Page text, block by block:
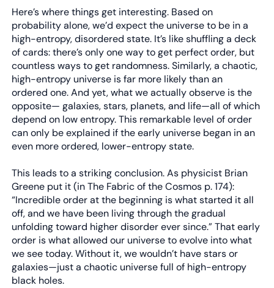
Here’s where things get interesting. Based on
probability alone, we’d expect the universe to be in a
high-entropy, disordered state. It’s like shuffling a deck
of cards: there’s only one way to get perfect order, but
countless ways to get randomness. Similarly, a chaotic,
high-entropy universe is far more likely than an
ordered one. And yet, what we actually observe is the
opposite— galaxies, stars, planets, and life—all of which
depend on low entropy. This remarkable level of order
can only be explained if the early universe began in an
even more ordered, lower-entropy state.
This leads to a striking conclusion. As physicist Brian
Greene put it (in The Fabric of the Cosmos p. 174):
“Incredible order at the beginning is what started it all
off, and we have been living through the gradual
unfolding toward higher disorder ever since.” That early
order is what allowed our universe to evolve into what
we see today. Without it, we wouldn’t have stars or
galaxies—just a chaotic universe full of high-entropy
black holes.